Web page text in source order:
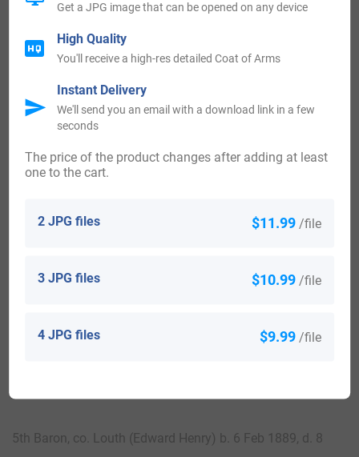
Notable people with the name Belew:
Bellew of Barmeath-
1st Baron, co. Louth (Patrick) b. 29 Jan 1798, d. 10 Dec
1866
2nd Baron, co. Louth (Edward Joseph) b. 3 Jun 1830, d. 28
5th Baron, co. Louth (Edward Henry) b. 6 Feb 1889, d. 8
2 JPG files $11.99 /file
3 JPG files $10.99 /file
4 JPG files $9.99 /file
The price of the product changes after adding at least
one to the cart.
Get a JPG image that can be opened on any device
High Quality
You'll receive a high-res detailed Coat of Arms
Instant Delivery
We'll send you an email with a download link in a few
seconds